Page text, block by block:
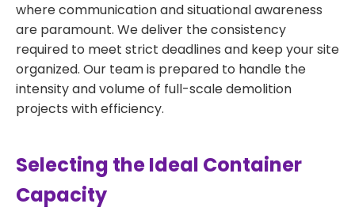
where communication and situational awareness
are paramount. We deliver the consistency
required to meet strict deadlines and keep your site
organized. Our team is prepared to handle the
intensity and volume of full-scale demolition
projects with efficiency.
Selecting the Ideal Container
Capacity